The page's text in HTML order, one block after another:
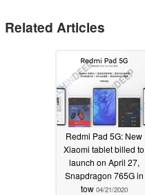
Related Articles
Redmi Pad 5G: New
Xiaomi tablet billed to
launch on April 27,
Snapdragon 765G in
tow 04/21/2020